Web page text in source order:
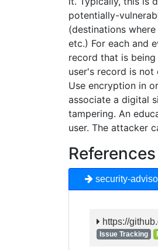
potentially-
(destinations
etc.) For each and
record that is
user's record is
Use encryption in
associate a digital
tampering. An
user. The attacker
References
security-
https://
Issue Tracking